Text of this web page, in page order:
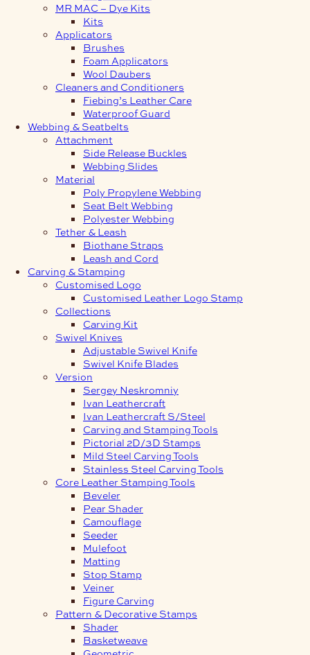
MR MAC – Dye Kits
Kits
Applicators
Brushes
Foam Applicators
Wool Daubers
Cleaners and Conditioners
Fiebing’s Leather Care
Waterproof Guard
Webbing & Seatbelts
Attachment
Side Release Buckles
Webbing Slides
Material
Poly Propylene Webbing
Seat Belt Webbing
Polyester Webbing
Tether & Leash
Biothane Straps
Leash and Cord
Carving & Stamping
Customised Logo
Customised Leather Logo Stamp
Collections
Carving Kit
Swivel Knives
Adjustable Swivel Knife
Swivel Knife Blades
Version
Sergey Neskromniy
Ivan Leathercraft
Ivan Leathercraft S/Steel
Carving and Stamping Tools
Pictorial 2D/3D Stamps
Mild Steel Carving Tools
Stainless Steel Carving Tools
Core Leather Stamping Tools
Beveler
Pear Shader
Camouflage
Seeder
Mulefoot
Matting
Stop Stamp
Veiner
Figure Carving
Pattern & Decorative Stamps
Shader
Basketweave